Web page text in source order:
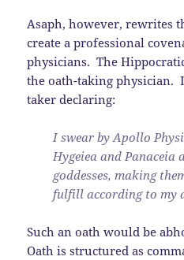
Asaph, however, rewrites
create a professional
physicians. The
the oath-taking physician.
taker declaring:
I swear by Apollo
Hygeiea and Panaceia
goddesses, making
fulfill according to my
Such an oath would be
Oath is structured as